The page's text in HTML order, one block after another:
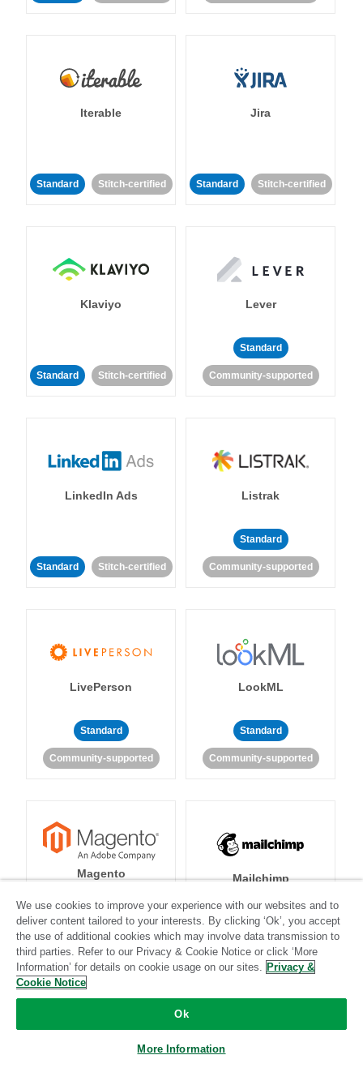
Iterable
Standard Stitch-certified
Jira
Standard Stitch-certified
Klaviyo
Standard Stitch-certified
Lever
Standard
Community-supported
LinkedIn Ads
Standard Stitch-certified
Listrak
Standard
Community-supported
LivePerson
Standard
Community-supported
LookML
Standard
Community-supported
Magento
Standard Stitch-certified
Mailchimp
Standard Stitch-certified
We use cookies to improve your experience with our websites and to
deliver content tailored to your interests. By clicking ‘Ok’, you accept
the use of additional cookies which may involve data transmission to
third parties. Refer to our Privacy & Cookie Notice or click ‘More
Information’ for details on cookie usage on our sites. Privacy &
Cookie Notice
Ok
More Information